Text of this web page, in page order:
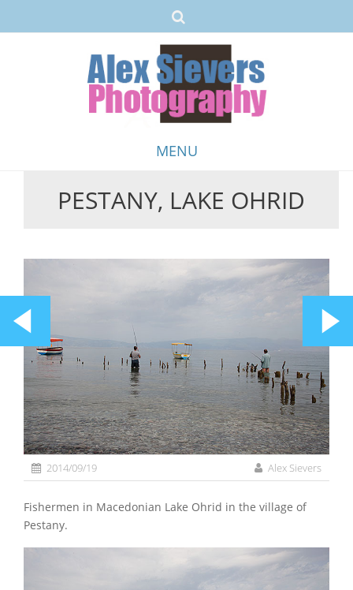
MENU
PESTANY, LAKE OHRID
2014/09/19 Alex Sievers
Fishermen in Macedonian Lake Ohrid in the village of
Pestany.